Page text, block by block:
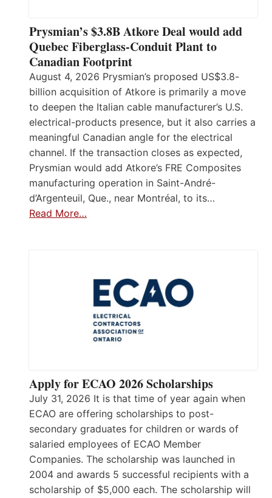
Prysmian’s $3.8B Atkore Deal would add
Quebec Fiberglass-Conduit Plant to
Canadian Footprint
August 4, 2026 Prysmian’s proposed US$3.8-
billion acquisition of Atkore is primarily a move
to deepen the Italian cable manufacturer’s U.S.
electrical-products presence, but it also carries a
meaningful Canadian angle for the electrical
channel. If the transaction closes as expected,
Prysmian would add Atkore’s FRE Composites
manufacturing operation in Saint-André-
d’Argenteuil, Que., near Montréal, to its…
Read More…
Apply for ECAO 2026 Scholarships
July 31, 2026 It is that time of year again when
ECAO are offering scholarships to post-
secondary graduates for children or wards of
salaried employees of ECAO Member
Companies. The scholarship was launched in
2004 and awards 5 successful recipients with a
scholarship of $5,000 each. The scholarship will